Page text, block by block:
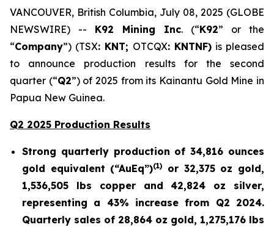
VANCOUVER, British Columbia, July 08, 2025 (GLOBE
NEWSWIRE) -- K92 Mining Inc. (“K92” or the
“Company”) (TSX: KNT; OTCQX: KNTNF) is pleased
to announce production results for the second
quarter (“Q2”) of 2025 from its Kainantu Gold Mine in
Papua New Guinea.
Q2 2025 Production Results
Strong quarterly production of 34,816 ounces
gold equivalent (“AuEq”)(1)
or 32,375 oz gold,
1,536,505 lbs copper and 42,824 oz silver,
representing a 43% increase from Q2 2024.
Quarterly sales of 28,864 oz gold, 1,275,176 lbs